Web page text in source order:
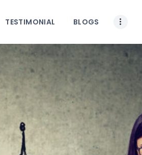
TESTIMONIAL BLOGS